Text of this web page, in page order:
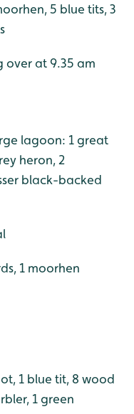
5 blue tits, 3
over at 9.35 am
lagoon: 1 great
heron, 2
black-backed
1 moorhen
1 blue tit, 8 wood
1 green